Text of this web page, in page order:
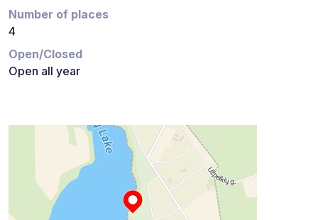
Number of places
4
Open/Closed
Open all year